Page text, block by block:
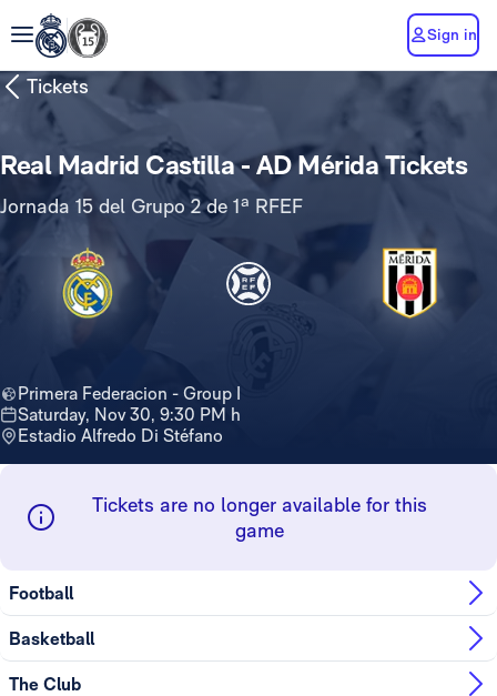
Sign in
Tickets
Real Madrid Castilla - AD Mérida Tickets
Jornada 15 del Grupo 2 de 1ª RFEF
Primera Federacion - Group I
Saturday, Nov 30, 9:30 PM h
Estadio Alfredo Di Stéfano
Tickets are no longer available for this
game
Football
Basketball
The Club